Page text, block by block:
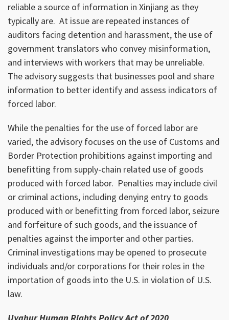
reliable a source of information in Xinjiang as they
typically are. At issue are repeated instances of
auditors facing detention and harassment, the use of
government translators who convey misinformation,
and interviews with workers that may be unreliable.
The advisory suggests that businesses pool and share
information to better identify and assess indicators of
forced labor.
While the penalties for the use of forced labor are
varied, the advisory focuses on the use of Customs and
Border Protection prohibitions against importing and
benefitting from supply-chain related use of goods
produced with forced labor. Penalties may include civil
or criminal actions, including denying entry to goods
produced with or benefitting from forced labor, seizure
and forfeiture of such goods, and the issuance of
penalties against the importer and other parties.
Criminal investigations may be opened to prosecute
individuals and/or corporations for their roles in the
importation of goods into the U.S. in violation of U.S.
law.
Uyghur Human Rights Policy Act of 2020